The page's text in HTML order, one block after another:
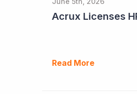
Read More